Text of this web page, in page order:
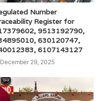
Number
Register for
9513192790,
630120747,
6107143127
December 29, 2025